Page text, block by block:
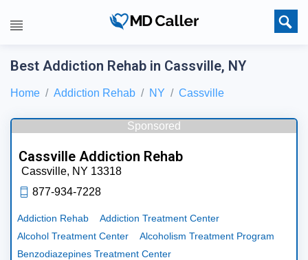
Best Addiction Rehab in Cassville, NY
Home Addiction Rehab NY Cassville
Sponsored
Cassville Addiction Rehab
Cassville, NY 13318
877-934-7228
Addiction Rehab
Addiction Treatment Center
Alcohol Treatment Center
Alcoholism Treatment Program
Benzodiazepines Treatment Center